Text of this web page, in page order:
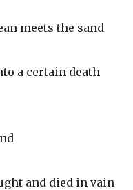
meets the sand
a certain death
and died in vain